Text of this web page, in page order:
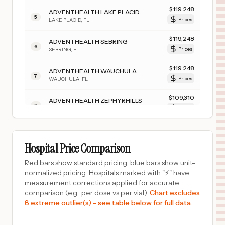
5
ADVENTHEALTH LAKE PLACID
LAKE PLACID, FL
$119,248
Prices
6
ADVENTHEALTH SEBRING
SEBRING FL
$119,248
Prices
7
ADVENTHEALTH WAUCHULA
WAUCHULA FL
$119,248
Prices
8
ADVENTHEALTH ZEPHYRHILLS $109,310
ADVENTHEALTH CARROLLWOOD
10
ADVENTHEALTH WESLEY CHAPEL
11
OPTIM MEDICAL CENTER TATTNALL
REIDSVILLE, GA
$69,000
Prices
Hospital Price Comparison
Red bars show standard pricing, blue bars show unit-
normalized pricing. Hospitals marked with "⚡" have
measurement corrections applied for accurate
comparison (e.g., per dose vs per vial). Chart excludes
8 extreme outlier(s) - see table below for full data.